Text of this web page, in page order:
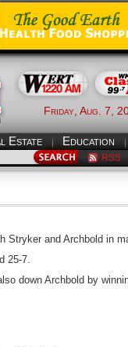
Friday, Aug. 7,
Estate Education
RSS
and Archbold in
25-7.
down Archbold by